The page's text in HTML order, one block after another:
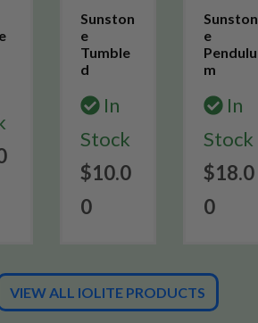
Sunston
e
Tumble
d
In
Stock
$10.0
0
Sunston
e
Pendulu
m
In
Stock
$18.0
0
VIEW ALL IOLITE PRODUCTS